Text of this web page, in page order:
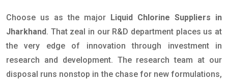
Choose us as the major Liquid Chlorine Suppliers in
Jharkhand. That zeal in our R&D department places us at
the very edge of innovation through investment in
research and development. The research team at our
disposal runs nonstop in the chase for new formulations,